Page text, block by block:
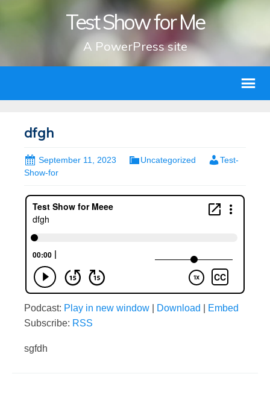
Test Show for Me
A PowerPress site
dfgh
September 11, 2023 Uncategorized
Test-
Show-for
Podcast: Play in new window Download
Embed
Subscribe: RSS
sgfdh